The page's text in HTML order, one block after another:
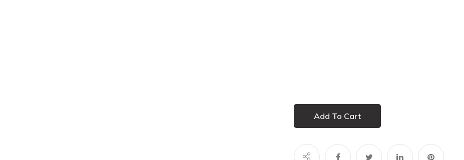
Add To Cart